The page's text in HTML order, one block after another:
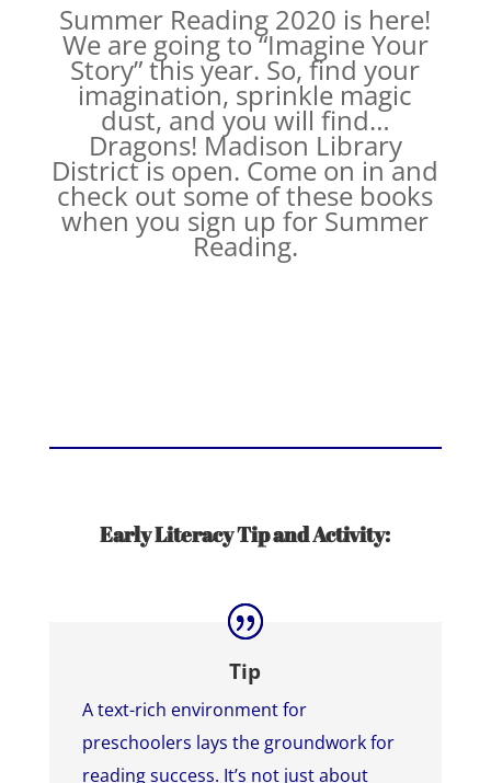
Summer Reading 2020 is here!
We are going to “Imagine Your
Story” this year. So, find your
imagination, sprinkle magic
dust, and you will find…
Dragons! Madison Library
District is open. Come on in and
check out some of these books
when you sign up for Summer
Reading.
Early Literacy Tip and Activity:
Tip
A text-rich environment for
preschoolers lays the groundwork for
reading success. It’s not just about